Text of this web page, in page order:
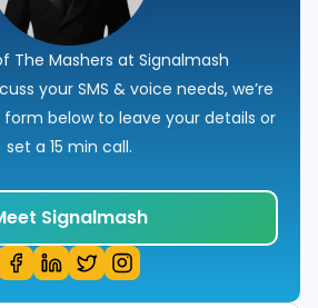
The Mashers at Signalmash
your SMS & voice needs, we’re
form below to leave your details or
set a 15 min call.
Signalmash